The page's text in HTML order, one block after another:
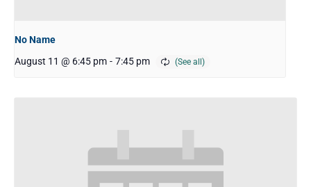
No Name
August 11 @ 6:45 pm - 7:45 pm